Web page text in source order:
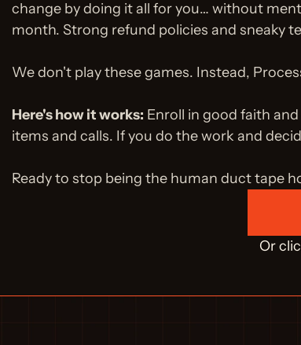
change by doing it all for you… without
month. Strong refund policies and sneaky
We don't play these games. Instead,
Here's how it works: Enroll in good faith
items and calls. If you do the work and
Ready to stop being the human duct tape
Or